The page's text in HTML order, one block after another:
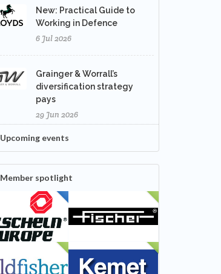
New: Practical Guide to
Working in Defence
6 Jul 2026
Grainger & Worrall’s
diversification strategy
pays
29 Jun 2026
Upcoming events
Member spotlight
FEATURED
NEW